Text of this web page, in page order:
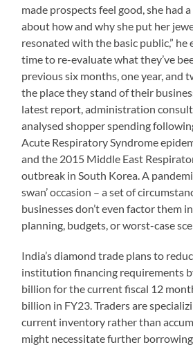
made prospects feel good, she had
about how and why she put her
resonated with the basic public,” he
time to re-evaluate what they’ve
previous six months, one year, and
the place they stand of their
latest report, administration
analysed shopper spending
Acute Respiratory Syndrome
and the 2015 Middle East
outbreak in South Korea. A
swan’ occasion – a set of
businesses don’t even factor them
planning, budgets, or worst-case
India’s diamond trade plans to
institution financing requirements
billion for the current fiscal 12
billion in FY23. Traders are
current inventory rather than
might necessitate further